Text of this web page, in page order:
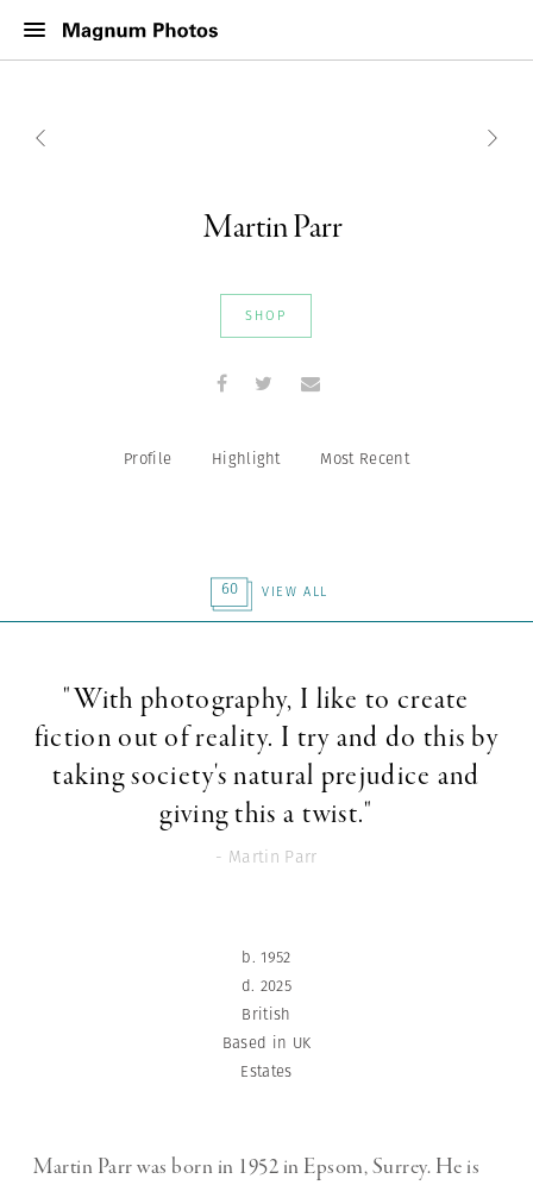
Martin Parr
SHOP
Profile Highlight Most Recent
60 VIEW ALL
"With photography, I like to create
fiction out of reality. I try and do this by
taking society's natural prejudice and
giving this a twist."
- Martin Parr
b. 1952
d. 2025
British
Based in UK
Estates
Martin Parr was born in 1952 in Epsom, Surrey. He is